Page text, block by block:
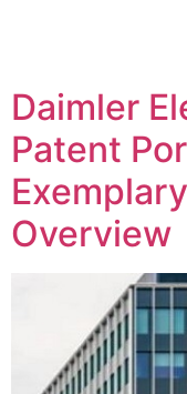
Daimler
Patent
Overview